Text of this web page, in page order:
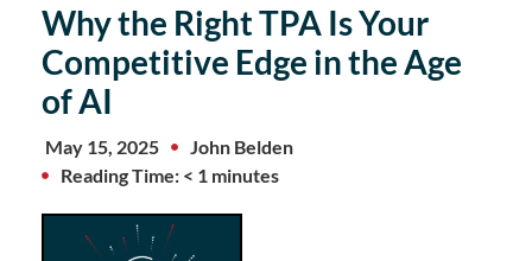
Why the Right TPA Is Your
Competitive Edge in the Age
of AI
May 15, 2025
John Belden
Reading Time: < 1 minutes